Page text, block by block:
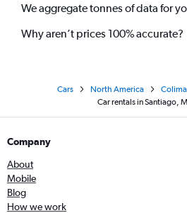
We aggregate tonnes of data for
Why aren’t prices 100% accurate?
Cars North America Colima
Car rentals in Santiago,
Company
About
Mobile
Blog
How we work